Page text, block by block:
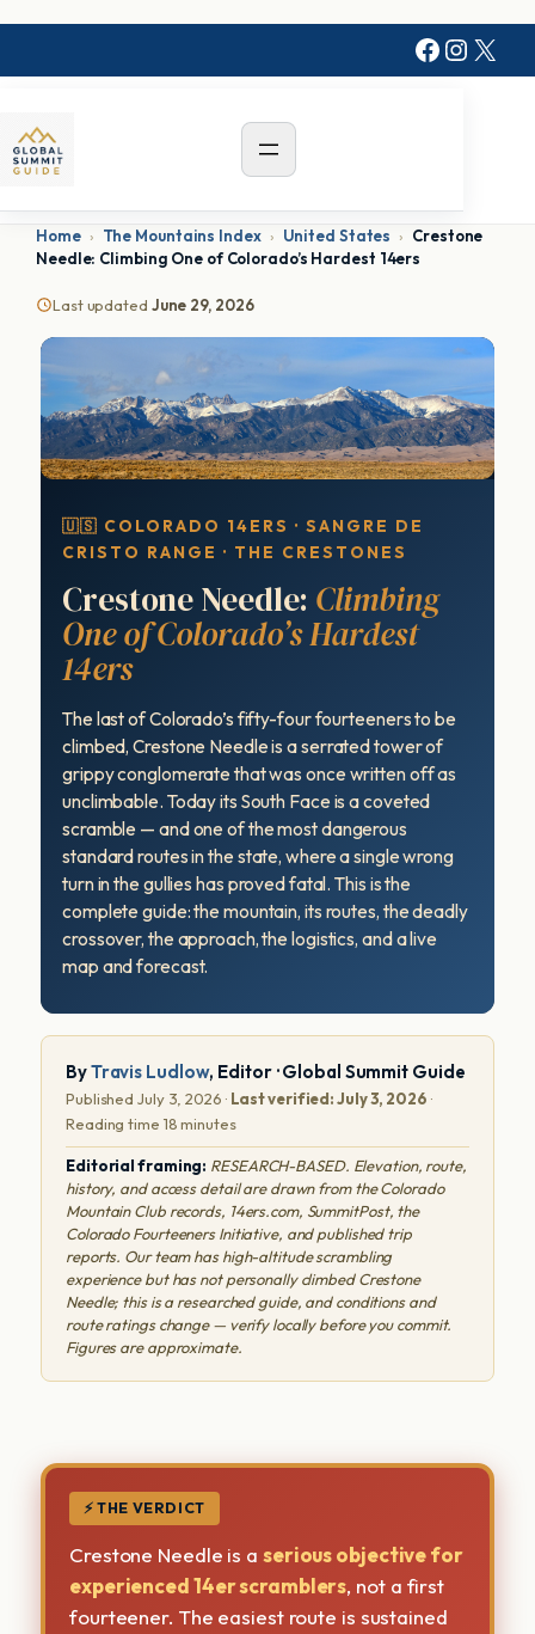
X
Home › The Mountains Index › United States › Crestone
Needle: Climbing One of Colorado’s Hardest 14ers
Last updated June 29, 2026
🇺🇸 COLORADO 14ERS · SANGRE DE
CRISTO RANGE · THE CRESTONES
Crestone Needle: Climbing
One of Colorado’s Hardest
14ers
The last of Colorado’s fifty-four fourteeners to be
climbed, Crestone Needle is a serrated tower of
grippy conglomerate that was once written off as
unclimbable. Today its South Face is a coveted
scramble — and one of the most dangerous
standard routes in the state, where a single wrong
turn in the gullies has proved fatal. This is the
complete guide: the mountain, its routes, the deadly
crossover, the approach, the logistics, and a live
map and forecast.
ByTravis Ludlow, Editor · Global Summit Guide
Published July 3, 2026 · Last verified: July 3, 2026 ·
Reading time 18 minutes
Editorial framing: RESEARCH-BASED. Elevation, route,
history, and access detail are drawn from the Colorado
Mountain Club records, 14ers.com, SummitPost, the
Colorado Fourteeners Initiative, and published trip
reports. Our team has high-altitude scrambling
experience but has not personally climbed Crestone
Needle; this is a researched guide, and conditions and
route ratings change — verify locally before you commit.
Figures are approximate.
⚡ THE VERDICT
Crestone Needle is a serious objective for
experienced 14er scramblers, not a first
fourteener. The easiest route is sustained